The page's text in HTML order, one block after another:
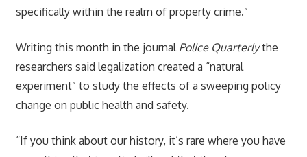
specifically within the realm of property crime.”
Writing this month in the journal Police Quarterlythe
researchers said legalization created a “natural
experiment” to study the effects of a sweeping policy
change on public health and safety.
“If you think about our history, it’s rare where you have